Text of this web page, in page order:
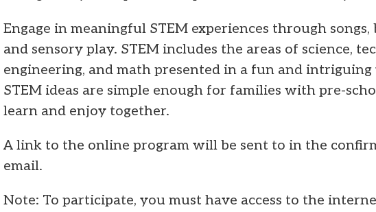
Engage in meaningful STEM experiences through songs,
and sensory play. STEM includes the areas of science,
engineering, and math presented in a fun and intriguing
STEM ideas are simple enough for families with pre-
learn and enjoy together.
A link to the online program will be sent to in the
email.
Note: To participate, you must have access to the